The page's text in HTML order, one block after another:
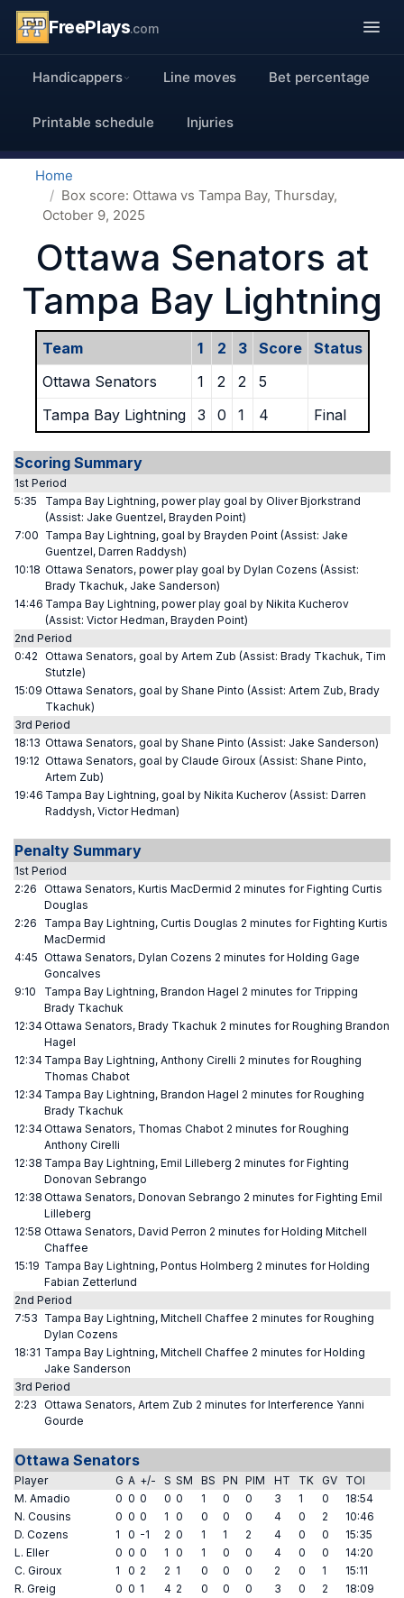
FreePlays.com
Handicappers Line moves Bet percentage
Printable schedule Injuries
Home
Box score: Ottawa vs Tampa Bay, Thursday,
October 9, 2025
Ottawa Senators at
Tampa Bay Lightning
Team 1 2 3 Score
Status
Ottawa Senators
1 2 2
5
Tampa Bay Lightning
3 0 1 4 Final
Scoring Summary
1st Period
5:35
Tampa Bay Lightning, power play goal by Oliver Bjorkstrand
(Assist: Jake Guentzel, Brayden Point)
7:00 Tampa Bay Lightning, goal by Brayden Point (Assist: Jake
Guentzel, Darren Raddysh)
10:18 Ottawa Senators, power play goal by Dylan Cozens (Assist:
Brady Tkachuk, Jake Sanderson)
14:46 Tampa Bay Lightning, power play goal by Nikita Kucherov
(Assist: Victor Hedman, Brayden Point)
2nd Period
0:42 Ottawa Senators, goal by Artem Zub (Assist: Brady Tkachuk, Tim
Stutzle)
15:09 Ottawa Senators, goal by Shane Pinto (Assist: Artem Zub, Brady
Tkachuk)
3rd Period
18:13 Ottawa Senators, goal by Shane Pinto (Assist: Jake Sanderson)
19:12 Ottawa Senators, goal by Claude Giroux (Assist: Shane Pinto,
Artem Zub)
19:46 Tampa Bay Lightning, goal by Nikita Kucherov (Assist: Darren
Raddysh, Victor Hedman)
Penalty Summary
1st Period
2:26 Ottawa Senators, Kurtis MacDermid 2 minutes for Fighting Curtis
Douglas
2:26
Tampa Bay Lightning, Curtis Douglas 2 minutes for Fighting Kurtis
MacDermid
4:45 Ottawa Senators, Dylan Cozens 2 minutes for Holding Gage
Goncalves
9:10
Tampa Bay Lightning, Brandon Hagel 2 minutes for Tripping
Brady Tkachuk
12:34Ottawa Senators, Brady Tkachuk 2 minutes for Roughing Brandon
Hagel
12:34 Tampa Bay Lightning, Anthony Cirelli 2 minutes for Roughing
Thomas Chabot
12:34 Tampa Bay Lightning, Brandon Hagel 2 minutes for Roughing
Brady Tkachuk
12:34Ottawa Senators, Thomas Chabot 2 minutes for Roughing
Anthony Cirelli
12:38 Tampa Bay Lightning, Emil Lilleberg 2 minutes for Fighting
Donovan Sebrango
12:38 Ottawa Senators, Donovan Sebrango 2 minutes for Fighting Emil
Lilleberg
12:58 Ottawa Senators, David Perron 2 minutes for Holding Mitchell
Chaffee
15:19 Tampa Bay Lightning, Pontus Holmberg 2 minutes for Holding
Fabian Zetterlund
2nd Period
7:53 Tampa Bay Lightning, Mitchell Chaffee 2 minutes for Roughing
Dylan Cozens
18:31 Tampa Bay Lightning, Mitchell Chaffee 2 minutes for Holding
Jake Sanderson
3rd Period
2:23 Ottawa Senators, Artem Zub 2 minutes for Interference Yanni
Gourde
Ottawa Senators
Player G A +/- S SM BS PN PIM HT TK GV
TOI
M. Amadio
0 0 0 0 0 1 0 0 3 1 0
18:54
N. Cousins
0 0 0 1 0 0 0 0 4 0 2
10:46
D. Cozens
1 0 -1 2 0 1 1 2 4 0 0
15:35
L. Eller
0 0 0 1 0 1 0 0 4 0 0
14:20
C. Giroux
1 0 2 2 1 0 0 0 2 0 1
15:11
R. Greig
0 0 1 4 2 0 0 0 3 0 2
18:09